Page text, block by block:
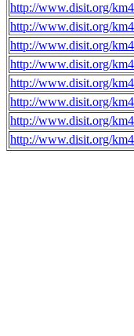
http://www.disit.org/
http://www.disit.org/
http://www.disit.org/
http://www.disit.org/
http://www.disit.org/
http://www.disit.org/
http://www.disit.org/
http://www.disit.org/